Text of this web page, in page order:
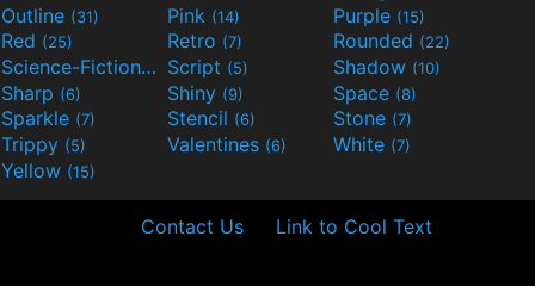
Outline (31) Pink (14) Purple (15)
Red (25) Retro (7) Rounded (22)
Science-Fiction(9) Script (5) Shadow (10)
Sharp (6) Shiny (9) Space (8)
Sparkle (7) Stencil (6) Stone (7)
Trippy (5) Valentines (6) White (7)
Yellow (15)
Contact Us Link to Cool Text